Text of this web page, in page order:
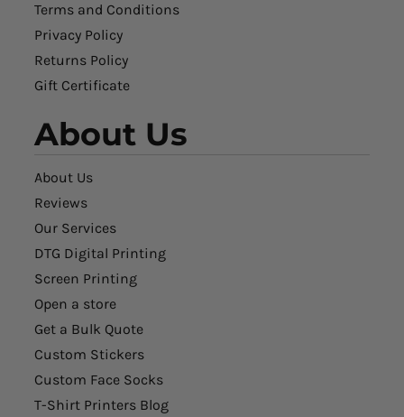
Terms and Conditions
Privacy Policy
Returns Policy
Gift Certificate
About Us
About Us
Reviews
Our Services
DTG Digital Printing
Screen Printing
Open a store
Get a Bulk Quote
Custom Stickers
Custom Face Socks
T-Shirt Printers Blog